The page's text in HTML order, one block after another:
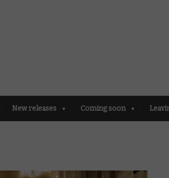
New releases Coming soon